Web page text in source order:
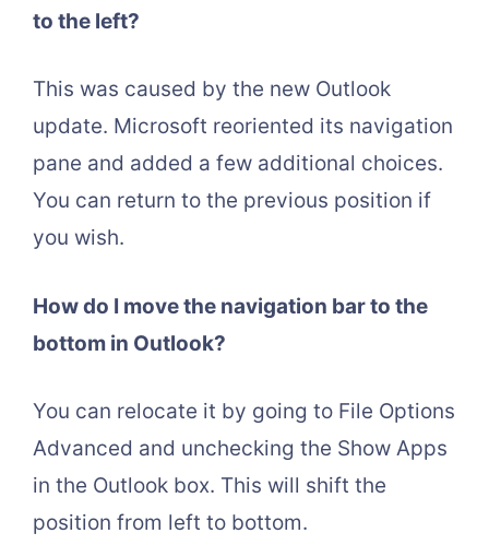
to the left?
This was caused by the new Outlook
update. Microsoft reoriented its navigation
pane and added a few additional choices.
You can return to the previous position if
you wish.
How do I move the navigation bar to the
bottom in Outlook?
You can relocate it by going to File Options
Advanced and unchecking the Show Apps
in the Outlook box. This will shift the
position from left to bottom.